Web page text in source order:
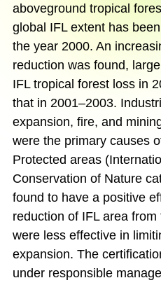
aboveground tropical
global IFL extent has
the year 2000. An
reduction was found,
IFL tropical forest loss in
that in 2001–2003.
expansion, fire, and
were the primary causes
Protected areas
Conservation of Nature
found to have a positive
reduction of IFL area
were less effective in
expansion. The
under responsible